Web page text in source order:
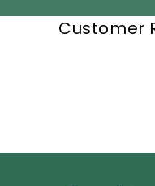
Customer